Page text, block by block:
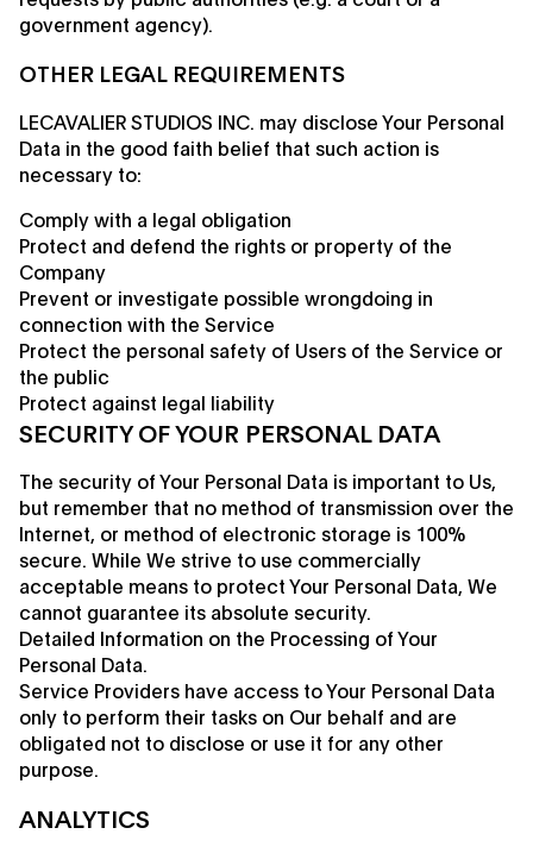
government agency).
OTHER LEGAL REQUIREMENTS
LECAVALIER STUDIOS INC. may disclose Your Personal
Data in the good faith belief that such action is
necessary to:
Comply with a legal obligation
Protect and defend the rights or property of the
Company
Prevent or investigate possible wrongdoing in
connection with the Service
Protect the personal safety of Users of the Service or
the public
Protect against legal liability
SECURITY OF YOUR PERSONAL DATA
The security of Your Personal Data is important to Us,
but remember that no method of transmission over the
Internet, or method of electronic storage is 100%
secure. While We strive to use commercially
acceptable means to protect Your Personal Data, We
cannot guarantee its absolute security.
Detailed Information on the Processing of Your
Personal Data.
Service Providers have access to Your Personal Data
only to perform their tasks on Our behalf and are
obligated not to disclose or use it for any other
purpose.
ANALYTICS